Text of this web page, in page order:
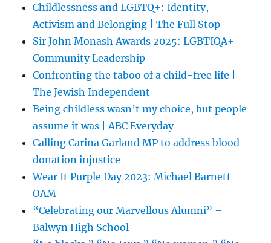
Childlessness and LGBTQ+: Identity,
Activism and Belonging | The Full Stop
Sir John Monash Awards 2025: LGBTIQA+
Community Leadership
Confronting the taboo of a child-free life |
The Jewish Independent
Being childless wasn’t my choice, but people
assume it was | ABC Everyday
Calling Carina Garland MP to address blood
donation injustice
Wear It Purple Day 2023: Michael Barnett
OAM
“Celebrating our Marvellous Alumni” –
Balwyn High School